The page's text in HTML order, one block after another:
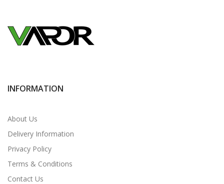
INFORMATION
About Us
Delivery Information
Privacy Policy
Terms & Conditions
Contact Us